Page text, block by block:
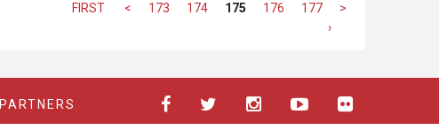
FIRST
< 173 174 175 176 177 >
›
PARTNERS